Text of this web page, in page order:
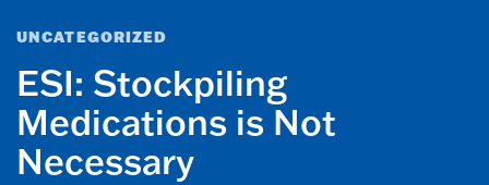
UNCATEGORIZED
ESI: Stockpiling
Medications is Not
Necessary